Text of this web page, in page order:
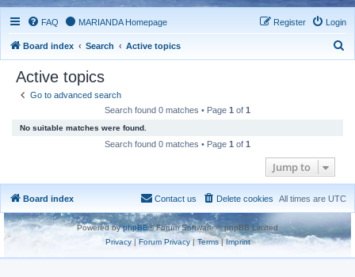
FAQ MARIANDA Homepage Login
Register
Board index Search Active topics
Active topics
Go to advanced search
Search found 0 matches • Page 1 of 1
No suitable matches were found.
Search found 0 matches • Page 1 of 1
Jump to
Board index All times are UTC
Delete cookies
Contact us
Powered byphpBB® Forum Software © phpBB Limited
Privacy|Forum Privacy| Terms| Imprint